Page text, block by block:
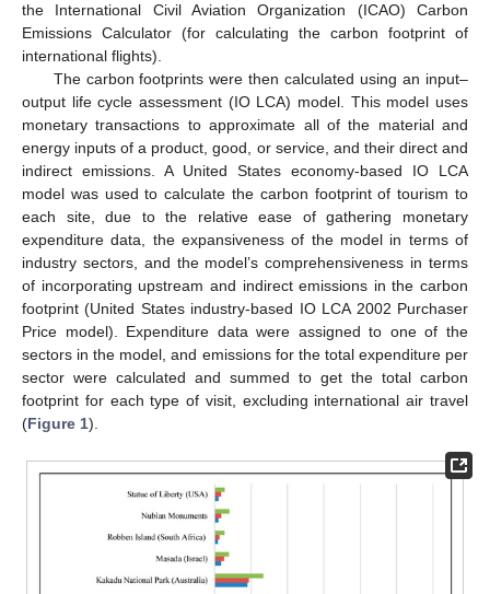
the International Civil Aviation Organization (ICAO) Carbon
Emissions Calculator (for calculating the carbon footprint of
international flights).
The carbon footprints were then calculated using an input–
output life cycle assessment (IO LCA) model. This model uses
monetary transactions to approximate all of the material and
energy inputs of a product, good, or service, and their direct and
indirect emissions. A United States economy-based IO LCA
model was used to calculate the carbon footprint of tourism to
each site, due to the relative ease of gathering monetary
expenditure data, the expansiveness of the model in terms of
industry sectors, and the model’s comprehensiveness in terms
of incorporating upstream and indirect emissions in the carbon
footprint (United States industry-based IO LCA 2002 Purchaser
Price model). Expenditure data were assigned to one of the
sectors in the model, and emissions for the total expenditure per
sector were calculated and summed to get the total carbon
footprint for each type of visit, excluding international air travel
(Figure 1).